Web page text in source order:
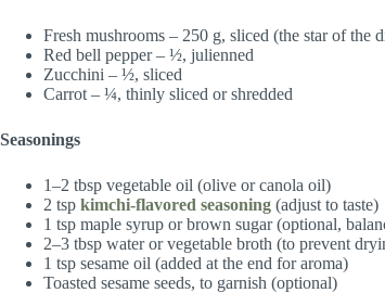
Fresh mushrooms – 250 g, sliced (the star of the
Red bell pepper – ½, julienned
Zucchini – ½, sliced
Carrot – ¼, thinly sliced or shredded
Seasonings
1–2 tbsp vegetable oil (olive or canola oil)
2 tsp kimchi-flavored seasoning (adjust to taste)
1 tsp maple syrup or brown sugar (optional,
2–3 tbsp water or vegetable broth (to prevent
1 tsp sesame oil (added at the end for aroma)
Toasted sesame seeds, to garnish (optional)